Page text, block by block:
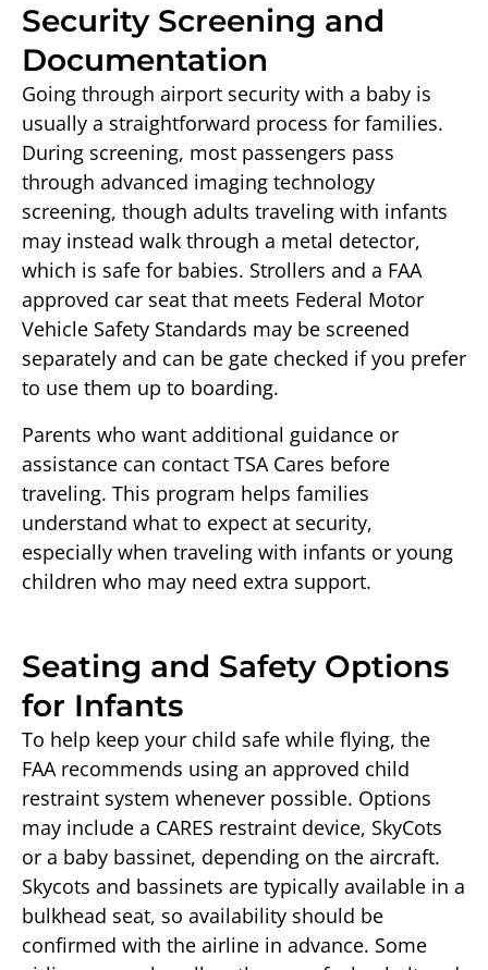
Security Screening and
Documentation
Going through airport security with a baby is
usually a straightforward process for families.
During screening, most passengers pass
through advanced imaging technology
screening, though adults traveling with infants
may instead walk through a metal detector,
which is safe for babies. Strollers and a FAA
approved car seat that meets Federal Motor
Vehicle Safety Standards may be screened
separately and can be gate checked if you prefer
to use them up to boarding.
Parents who want additional guidance or
assistance can contact TSA Cares before
traveling. This program helps families
understand what to expect at security,
especially when traveling with infants or young
children who may need extra support.
Seating and Safety Options
for Infants
To help keep your child safe while flying, the
FAA recommends using an approved child
restraint system whenever possible. Options
may include a CARES restraint device, SkyCots
or a baby bassinet, depending on the aircraft.
Skycots and bassinets are typically available in a
bulkhead seat, so availability should be
confirmed with the airline in advance. Some